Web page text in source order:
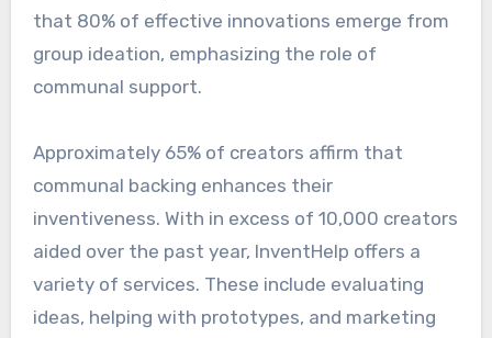
that 80% of effective innovations emerge from
group ideation, emphasizing the role of
communal support.
Approximately 65% of creators affirm that
communal backing enhances their
inventiveness. With in excess of 10,000 creators
aided over the past year, InventHelp offers a
variety of services. These include evaluating
ideas, helping with prototypes, and marketing